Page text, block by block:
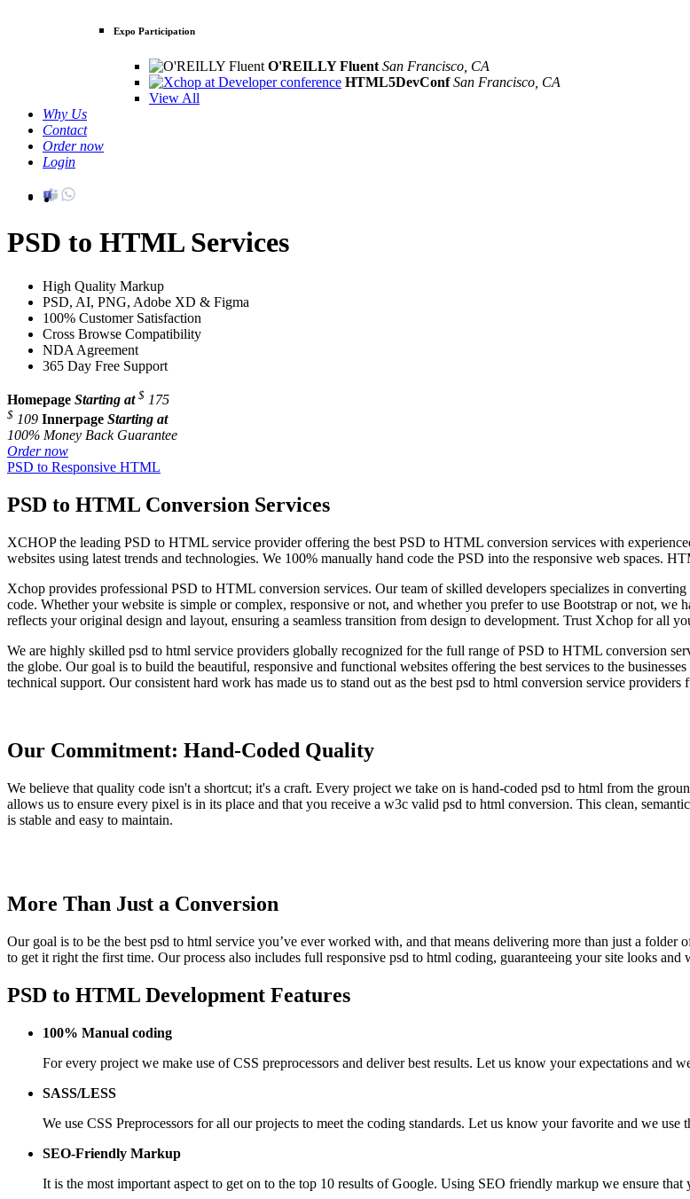
Expo Participation
O'REILLY Fluent San Francisco, CA
HTML5DevConf San Francisco, CA
View All
Why Us
Contact
Order now
Login
PSD to HTML Services
High Quality Markup
PSD, AI, PNG, Adobe XD & Figma
100% Customer Satisfaction
Cross Browse Compatibility
NDA Agreement
365 Day Free Support
Homepage Starting at $ 175
$ 109 Innerpage Starting at
100% Money Back Guarantee
Order now
PSD to Responsive HTML
PSD to HTML Conversion Services
XCHOP the leading PSD to HTML service provider offering the best PSD to HTML conversion services with
websites using latest trends and technologies. We 100% manually hand code the PSD into the responsive web spaces.
Xchop provides professional PSD to HTML conversion services. Our team of skilled developers specializes in
code. Whether your website is simple or complex, responsive or not, and whether you prefer to use Bootstrap or not, we
reflects your original design and layout, ensuring a seamless transition from design to development. Trust Xchop for all
We are highly skilled psd to html service providers globally recognized for the full range of PSD to HTML conversion
the globe. Our goal is to build the beautiful, responsive and functional websites offering the best services to the
technical support. Our consistent hard work has made us to stand out as the best psd to html conversion service providers
Our Commitment: Hand-Coded Quality
We believe that quality code isn't a shortcut; it's a craft. Every project we take on is hand-coded psd to html from the
allows us to ensure every pixel is in its place and that you receive a w3c valid psd to html conversion. This clean,
is stable and easy to maintain.
More Than Just a Conversion
Our goal is to be the best psd to html service you’ve ever worked with, and that means delivering more than just a
to get it right the first time. Our process also includes full responsive psd to html coding, guaranteeing your site looks
PSD to HTML Development Features
100% Manual coding
For every project we make use of CSS preprocessors and deliver best results. Let us know your expectations and
SASS/LESS
We use CSS Preprocessors for all our projects to meet the coding standards. Let us know your favorite and we use
SEO-Friendly Markup
It is the most important aspect to get on to the top 10 results of Google. Using SEO friendly markup we ensure